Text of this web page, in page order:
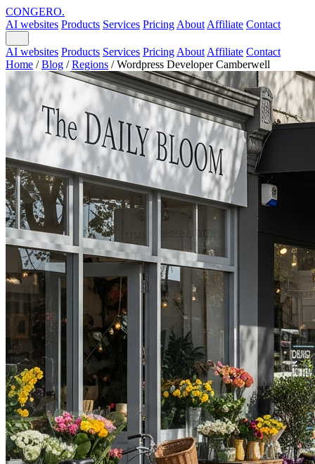
CONGERO.
AI websites Products Services Pricing About Affiliate Contact
AI websites Products Services Pricing About Affiliate Contact
Home / Blog / Regions / Wordpress Developer Camberwell